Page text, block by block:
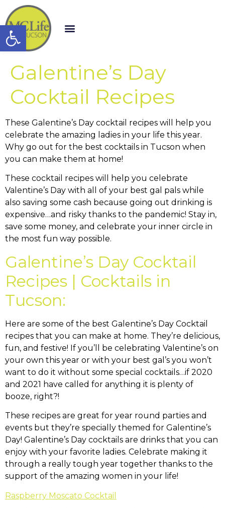
Open toolbar
Galentine’s Day
Cocktail Recipes
These Galentine’s Day cocktail recipes will help you
celebrate the amazing ladies in your life this year.
Why go out for the best cocktails in Tucson when
you can make them at home!
These cocktail recipes will help you celebrate
Valentine’s Day with all of your best gal pals while
also saving some cash because going out drinking is
expensive…and risky thanks to the pandemic! Stay in,
save some money, and celebrate your inner circle in
the most fun way possible.
Galentine’s Day Cocktail
Recipes | Cocktails in
Tucson:
Here are some of the best Galentine’s Day Cocktail
recipes that you can make at home. They’re delicious,
fun, and festive! If you’ll be celebrating Valentine’s on
your own this year or with your best gal’s you won’t
want to do it without some special cocktails…if 2020
and 2021 have called for anything it is plenty of
booze, right?!
These recipes are great for year round parties and
events but they’re specially themed for Galentine’s
Day! Galentine’s Day cocktails are drinks that you can
enjoy with your favorite ladies. Celebrate making it
through a really tough year together thanks to the
support of the amazing women in your life!
Raspberry Moscato Cocktail